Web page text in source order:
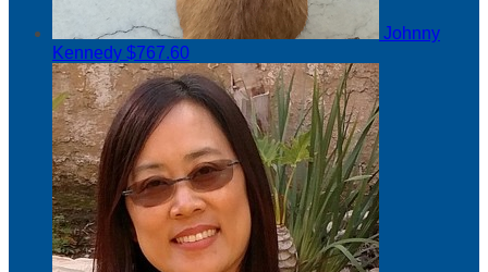
Johnny
Kennedy $767.60